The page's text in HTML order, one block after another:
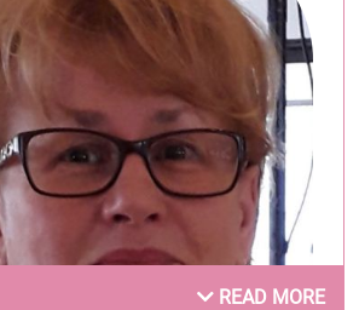
READ MORE